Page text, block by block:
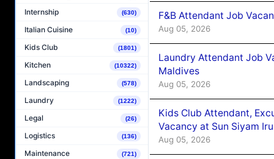
Internship (630)
Italian Cuisine (10)
Kids Club (1801)
Kitchen (10322)
Landscaping (578)
Laundry (1222)
Legal (26)
Logistics (136)
Maintenance (721)
F&B Attendant Job
Aug 05, 2026
Laundry Attendant Job
Maldives
Aug 05, 2026
Kids Club Attendant,
Vacancy at Sun Siyam
Aug 05, 2026